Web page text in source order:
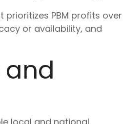
PBM profits over
or availability, and